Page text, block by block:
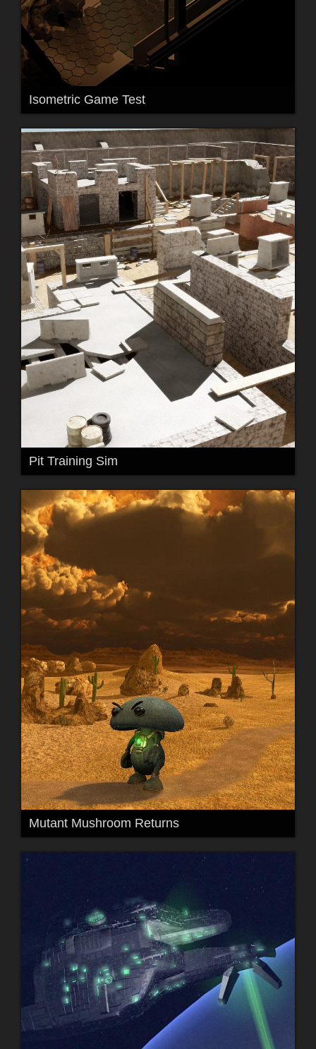
Isometric Game Test
Pit Training Sim
Mutant Mushroom Returns